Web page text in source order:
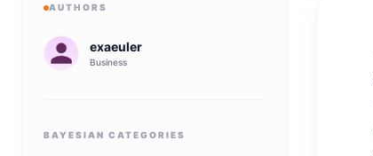
AUTHORS
exaeuler
Business
BAYESIAN CATEGORIES